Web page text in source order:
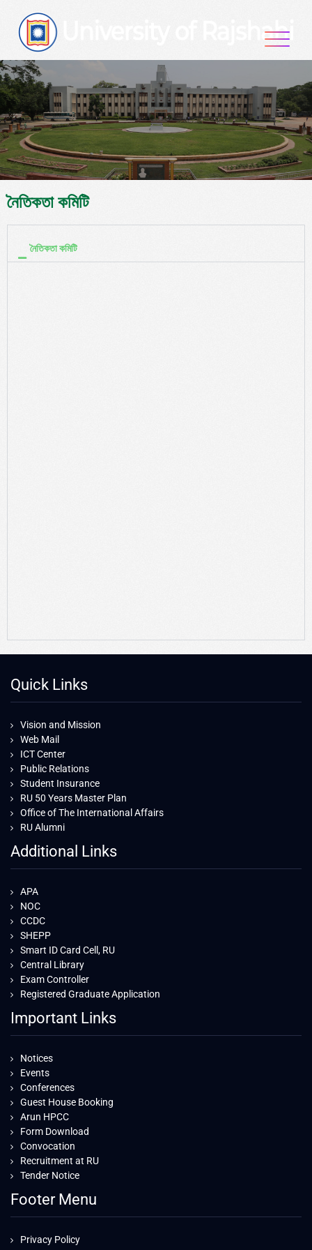
নৈতিকতা কমিটি
নৈতিকতা কমিটি
Quick Links
Vision and Mission
Web Mail
ICT Center
Public Relations
Student Insurance
RU 50 Years Master Plan
Office of The International Affairs
RU Alumni
Additional Links
APA
NOC
CCDC
SHEPP
Smart ID Card Cell, RU
Central Library
Exam Controller
Registered Graduate Application
Important Links
Notices
Events
Conferences
Guest House Booking
Arun HPCC
Form Download
Convocation
Recruitment at RU
Tender Notice
Footer Menu
Privacy Policy